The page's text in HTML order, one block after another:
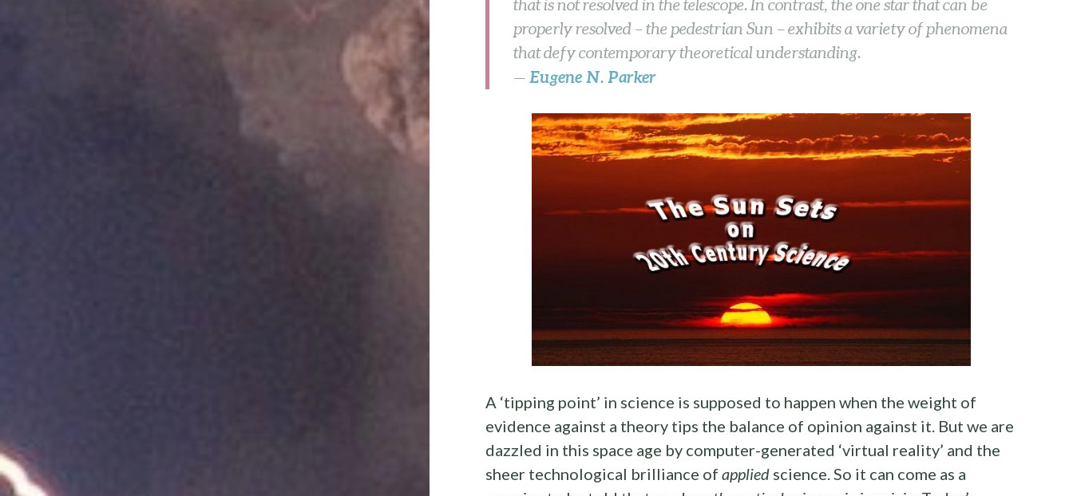
that is not resolved in the telescope. In contrast, the one star that can be
properly resolved – the pedestrian Sun – exhibits a variety of phenomena
that defy contemporary theoretical understanding.
— Eugene N. Parker
A ‘tipping point’ in science is supposed to happen when the weight of
evidence against a theory tips the balance of opinion against it. But we are
dazzled in this space age by computer-generated ‘virtual reality’ and the
sheer technological brilliance of appliedscience. So it can come as a